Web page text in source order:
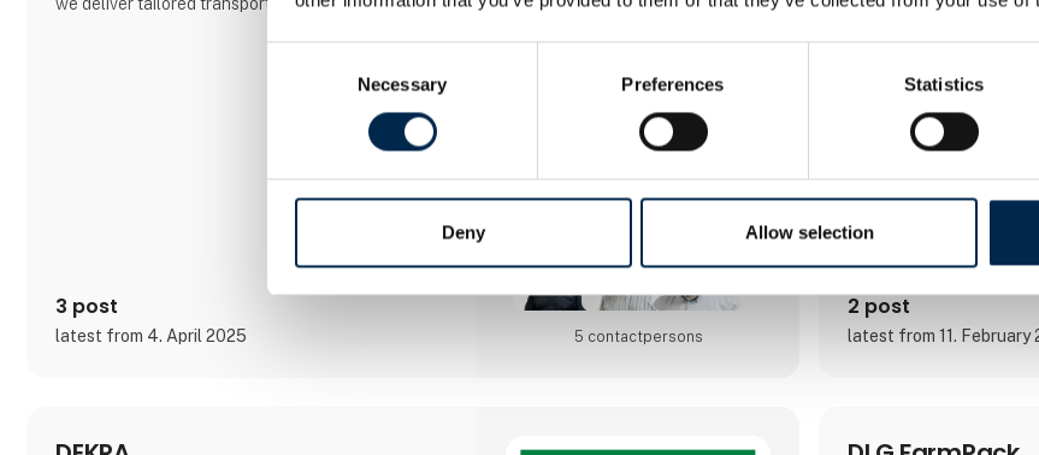
Necessary Preferences Statistics
Deny Allow selection
we deliver tailored transport solutions by adapting
other way around. At Anneberg, we focus on
customers at the center of everything we do.
3 post
latest from 4. April 2025 5 contact­persons
of goods, including air
cold storage.The user-
system for your logis
2 post
latest from 11. February